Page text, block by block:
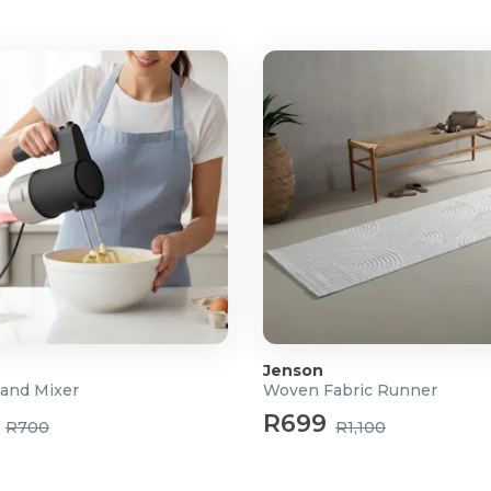
X 11.0 and higher
Mixer
R700
Jenson
Woven Fabric Runner
R699 R1,100